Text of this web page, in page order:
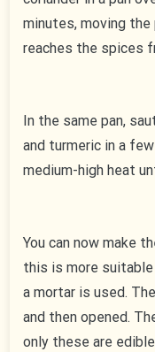
minutes, moving
reaches the spices
In the same pan,
and turmeric in a
medium-high heat
You can now make
this is more
a mortar is used.
and then opened.
only these are